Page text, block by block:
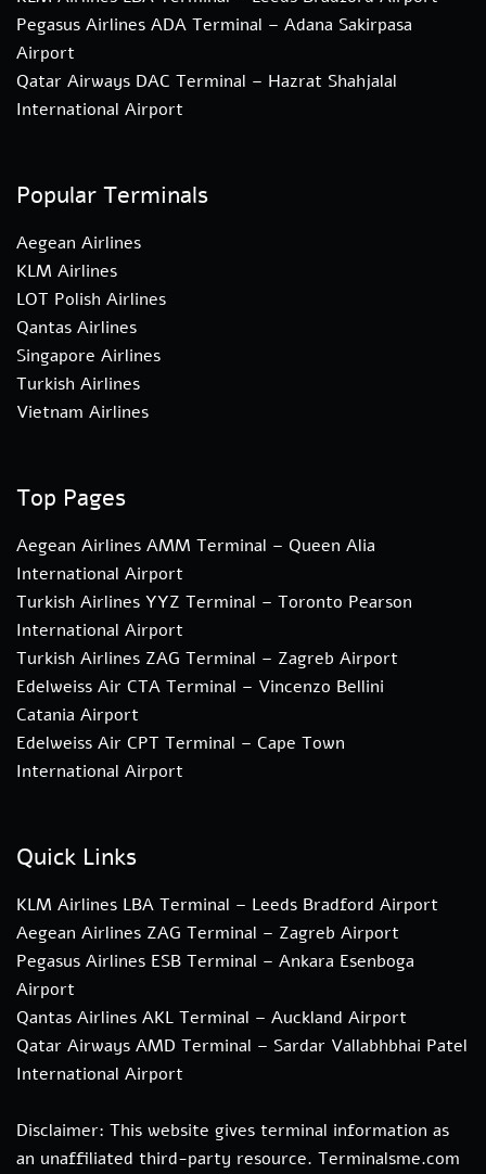
Pegasus Airlines ADA Terminal – Adana Sakirpasa
Airport
Qatar Airways DAC Terminal – Hazrat Shahjalal
International Airport
Popular Terminals
Aegean Airlines
KLM Airlines
LOT Polish Airlines
Qantas Airlines
Singapore Airlines
Turkish Airlines
Vietnam Airlines
Top Pages
Aegean Airlines AMM Terminal – Queen Alia
International Airport
Turkish Airlines YYZ Terminal – Toronto Pearson
International Airport
Turkish Airlines ZAG Terminal – Zagreb Airport
Edelweiss Air CTA Terminal – Vincenzo Bellini
Catania Airport
Edelweiss Air CPT Terminal – Cape Town
International Airport
Quick Links
KLM Airlines LBA Terminal – Leeds Bradford Airport
Aegean Airlines ZAG Terminal – Zagreb Airport
Pegasus Airlines ESB Terminal – Ankara Esenboga
Airport
Qantas Airlines AKL Terminal – Auckland Airport
Qatar Airways AMD Terminal – Sardar Vallabhbhai Patel
International Airport
Disclaimer: This website gives terminal information as
an unaffiliated third-party resource. Terminalsme.com